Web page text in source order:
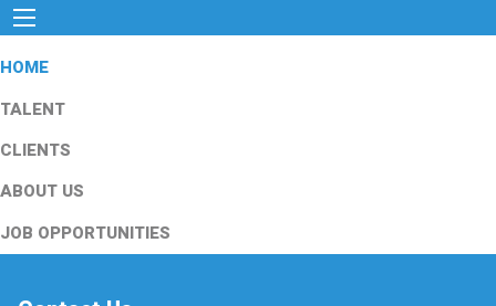
HOME
TALENT
CLIENTS
ABOUT US
JOB OPPORTUNITIES